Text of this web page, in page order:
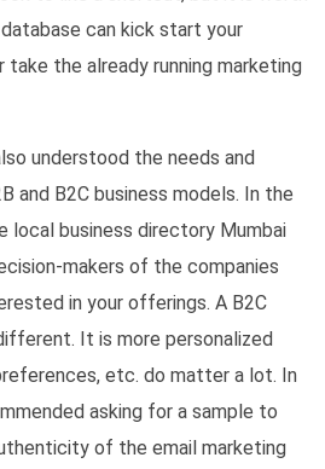
can kick start your
the already running marketing
understood the needs and
and B2C business models. In the
local business directory Mumbai
makers of the companies
in your offerings. A B2C
It is more personalized
etc. do matter a lot. In
asking for a sample to
of the email marketing